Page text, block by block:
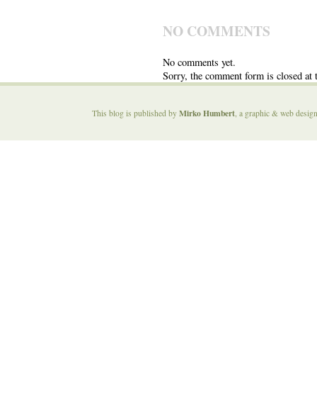
NO COMMENTS
No comments yet.
Sorry, the comment form is closed at
This blog is published by Mirko Humbert, a graphic & web